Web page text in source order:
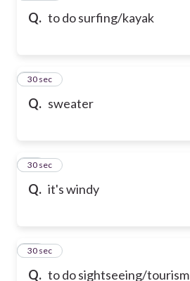
Q. to do surfing/kayak
Q. sweater
40
30 sec
Q. it's windy
41
30 sec
Q. to do sightseeing/tourism
42
30 sec